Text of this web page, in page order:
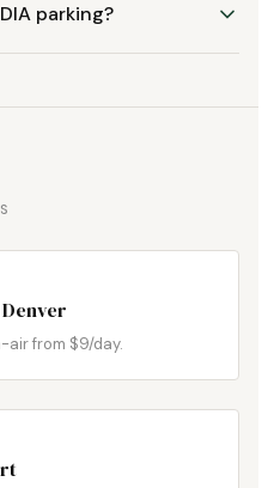
parking?
air from $9/day.